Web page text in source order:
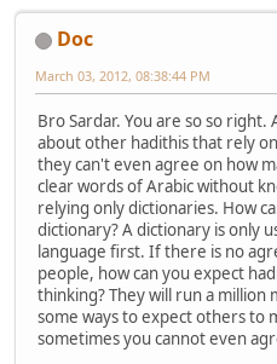
Doc
March 03, 2012, 08:38:44 PM
Bro Sardar. You are so so
about other hadithis that rely
they can't even agree on how
clear words of Arabic without
relying only dictionaries. How
dictionary? A dictionary is only
language first. If there is no
people, how can you expect
thinking? They will run a million
some ways to expect others to
sometimes you cannot even